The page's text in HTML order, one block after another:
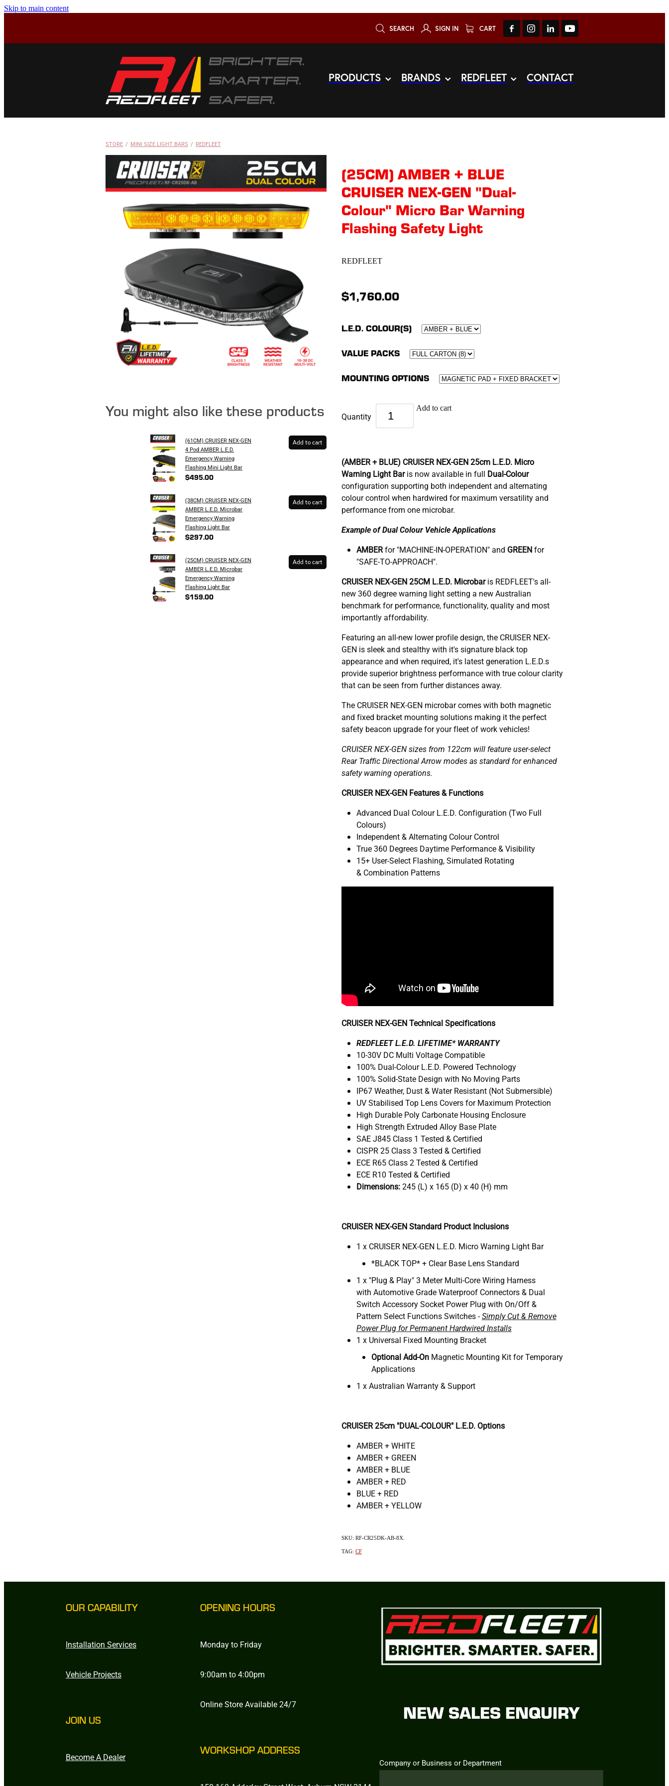
Skip to main content
SEARCH SIGN IN CART
PRODUCTS BRANDS REDFLEET CONTACT
STORE / MINI SIZE LIGHT BARS / REDFLEET
You might also like these products
(61CM) CRUISER NEX-GEN
4 Pod AMBER L.E.D.
Emergency Warning
Flashing Mini Light Bar
$495.00
Add to cart
(38CM) CRUISER NEX-GEN
AMBER L.E.D. Microbar
Emergency Warning
Flashing Light Bar
$297.00
Add to cart
(25CM) CRUISER NEX-GEN
AMBER L.E.D. Microbar
Emergency Warning
Flashing Light Bar
$159.00
Add to cart
(25CM) AMBER + BLUE
CRUISER NEX-GEN "Dual-
Colour" Micro Bar Warning
Flashing Safety Light
REDFLEET
$1,760.00
L.E.D. COLOUR(S)
VALUE PACKS
MOUNTING OPTIONS
Quantity
Add to cart
(AMBER + BLUE) CRUISER NEX-GEN 25cm L.E.D. Micro
Warning Light Baris now available in full Dual-Colour
configuration supporting both independent and alternating
colour control when hardwired for maximum versatility and
performance from one microbar.
Example of Dual Colour Vehicle Applications
AMBERfor "MACHINE-IN-OPERATION" and GREENfor
"SAFE-TO-APPROACH".
CRUISER NEX-GEN 25CM L.E.D. Microbaris REDFLEET's all-
new 360 degree warning light setting a new Australian
benchmark for performance, functionality, quality and most
importantly affordability.
Featuring an all-new lower profile design, the CRUISER NEX-
GEN is sleek and stealthy with it's signature black top
appearance and when required, it's latest generation L.E.D.s
provide superior brightness performance with true colour clarity
that can be seen from further distances away.
The CRUISER NEX-GEN microbar comes with both magnetic
and fixed bracket mounting solutions making it the perfect
safety beacon upgrade for your fleet of work vehicles!
CRUISER NEX-GEN sizes from 122cm will feature user-select
Rear Traffic Directional Arrow modes as standard for enhanced
safety warning operations.
CRUISER NEX-GEN Features & Functions
Advanced Dual Colour L.E.D. Configuration (Two Full
Colours)
Independent & Alternating Colour Control
True 360 Degrees Daytime Performance & Visibility
15+ User-Select Flashing, Simulated Rotating
& Combination Patterns
CRUISER NEX-GEN Technical Specifications
REDFLEET L.E.D. LIFETIME* WARRANTY
10-30V DC Multi Voltage Compatible
100% Dual-Colour L.E.D. Powered Technology
100% Solid-State Design with No Moving Parts
IP67 Weather, Dust & Water Resistant (Not Submersible)
UV Stabilised Top Lens Covers for Maximum Protection
High Durable Poly Carbonate Housing Enclosure
High Strength Extruded Alloy Base Plate
SAE J845 Class 1 Tested & Certified
CISPR 25 Class 3 Tested & Certified
ECE R65 Class 2 Tested & Certified
ECE R10 Tested & Certified
Dimensions:245 (L) x 165 (D) x 40 (H) mm
CRUISER NEX-GEN Standard Product Inclusions
1 x CRUISER NEX-GEN L.E.D. Micro Warning Light Bar
*BLACK TOP* + Clear Base Lens Standard
1 x "Plug & Play" 3 Meter Multi-Core Wiring Harness
with Automotive Grade Waterproof Connectors & Dual
Switch Accessory Socket Power Plug with On/Off &
Pattern Select Functions Switches -Simply Cut & Remove
Power Plug for Permanent Hardwired Installs
1 x Universal Fixed Mounting Bracket
Optional Add-OnMagnetic Mounting Kit for Temporary
Applications
1 x Australian Warranty & Support
CRUISER 25cm "DUAL-COLOUR" L.E.D. Options
AMBER + WHITE
AMBER + GREEN
AMBER + BLUE
AMBER + RED
BLUE + RED
AMBER + YELLOW
SKU: RF-CR25DK-AB-8X.
TAG: CF
OUR CAPABILITY
Installation Services
Vehicle Projects
JOIN US
Become A Dealer
OPENING HOURS
Monday to Friday
9:00am to 4:00pm
Online Store Available 24/7
WORKSHOP ADDRESS
NEW SALES ENQUIRY
Company or Business or Department